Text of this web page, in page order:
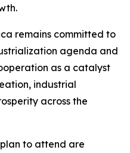
remains committed to
agenda and
as a catalyst
industrial
across the
to attend are